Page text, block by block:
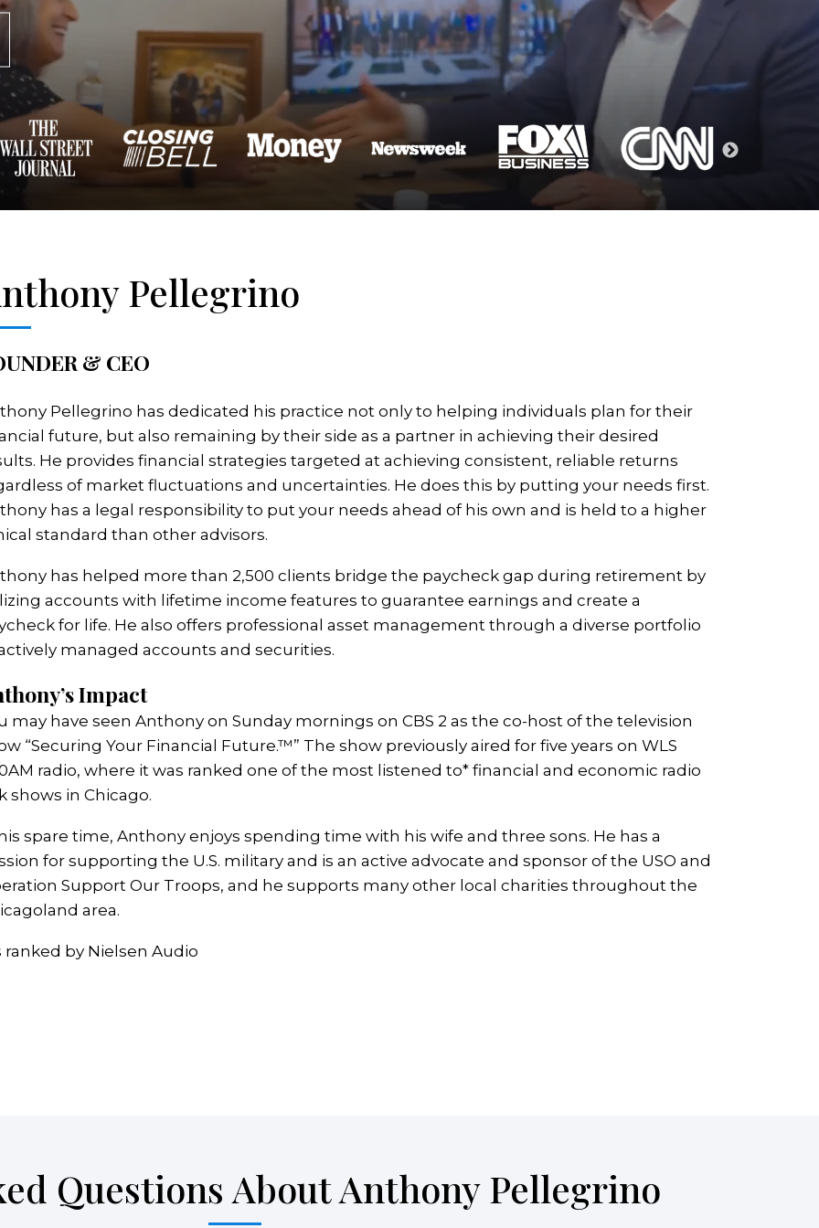
Pellegrino
& CEO
Pellegrino has dedicated his practice not only to helping individuals plan for their
future, but also remaining by their side as a partner in achieving their desired
He provides financial strategies targeted at achieving consistent, reliable returns
of market fluctuations and uncertainties. He does this by putting your needs first.
has a legal responsibility to put your needs ahead of his own and is held to a higher
standard than other advisors.
has helped more than 2,500 clients bridge the paycheck gap during retirement by
accounts with lifetime income features to guarantee earnings and create a
for life. He also offers professional asset management through a diverse portfolio
managed accounts and securities.
Impact
may have seen Anthony on Sunday mornings on CBS 2 as the co-host of the television
“Securing Your Financial Future.™” The show previously aired for five years on WLS
radio, where it was ranked one of the most listened to* financial and economic radio
shows in Chicago.
spare time, Anthony enjoys spending time with his wife and three sons. He has a
for supporting the U.S. military and is an active advocate and sponsor of the USO and
Support Our Troops, and he supports many other local charities throughout the
area.
ranked by Nielsen Audio
Questions About Anthony Pellegrino